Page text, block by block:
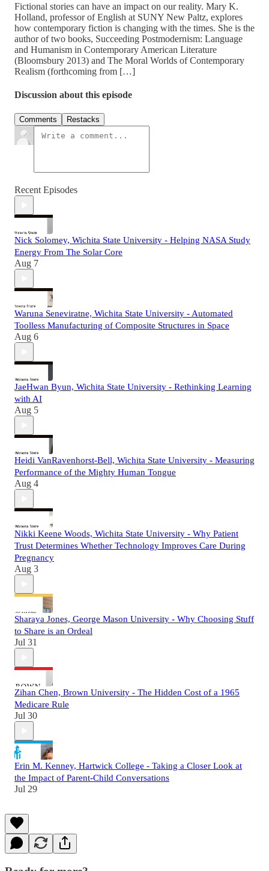
Fictional stories can have an impact on our reality. Mary K.
Holland, professor of English at SUNY New Paltz, explores
how contemporary fiction is changing with the times. She is the
author of two books, Succeeding Postmodernism: Language
and Humanism in Contemporary American Literature
(Bloomsbury 2013) and The Moral Worlds of Contemporary
Realism (forthcoming from […]
Discussion about this episode
Comments Restacks
Recent Episodes
Nick Solomey, Wichita State University - Helping NASA Study
Energy From The Solar Core
Aug 7
Waruna Seneviratne, Wichita State University - Automated
Toolless Manufacturing of Composite Structures in Space
Aug 6
JaeHwan Byun, Wichita State University - Rethinking Learning
with AI
Aug 5
Heidi VanRavenhorst-Bell, Wichita State University - Measuring
Performance of the Mighty Human Tongue
Aug 4
Nikki Keene Woods, Wichita State University - Why Patient
Trust Determines Whether Technology Improves Care During
Pregnancy
Aug 3
Sharaya Jones, George Mason University - Why Choosing Stuff
to Share is an Ordeal
Jul 31
Zihan Chen, Brown University - The Hidden Cost of a 1965
Medicare Rule
Jul 30
Erin M. Kenney, Hartwick College - Taking a Closer Look at
the Impact of Parent-Child Conversations
Jul 29